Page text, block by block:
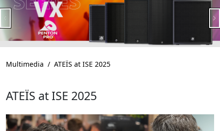
Previous
Multimedia ATEÏS at ISE 2025
ATEÏS at ISE 2025